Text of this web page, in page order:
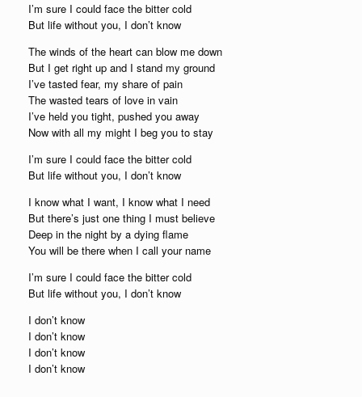
I’m sure I could face the bitter cold
But life without you, I don’t know
The winds of the heart can blow me down
But I get right up and I stand my ground
I’ve tasted fear, my share of pain
The wasted tears of love in vain
I’ve held you tight, pushed you away
Now with all my might I beg you to stay
I’m sure I could face the bitter cold
But life without you, I don’t know
I know what I want, I know what I need
But there’s just one thing I must believe
Deep in the night by a dying flame
You will be there when I call your name
I’m sure I could face the bitter cold
But life without you, I don’t know
I don’t know
I don’t know
I don’t know
I don’t know